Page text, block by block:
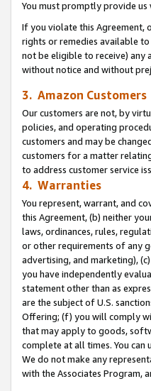
You must promptly provide
If you violate this Agreement,
rights or remedies available
not be eligible to receive) any
without notice and without
3. Amazon Customers
Our customers are not, by
policies, and operating
customers and may be
customers for a matter
to address customer service
4. Warranties
You represent, warrant, and
this Agreement, (b) neither
laws, ordinances, rules,
or other requirements of any
advertising, and marketing),
you have independently
statement other than as
are the subject of U.S.
Offering; (f) you will comply
that may apply to goods,
complete at all times. You
We do not make any
with the Associates Program,